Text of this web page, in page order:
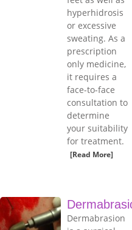
hyperhidrosis
or excessive
sweating. As a
prescription
only medicine,
it requires a
face-to-face
consultation to
determine
your suitability
for treatment.
[Read More]
Dermabrasion